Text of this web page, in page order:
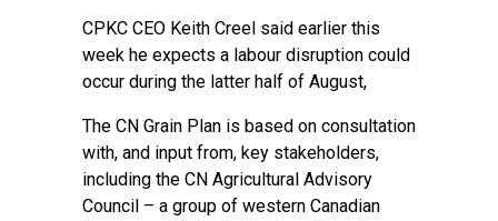
CPKC CEO Keith Creel said earlier this
week he expects a labour disruption could
occur during the latter half of August,
The CN Grain Plan is based on consultation
with, and input from, key stakeholders,
including the CN Agricultural Advisory
Council – a group of western Canadian